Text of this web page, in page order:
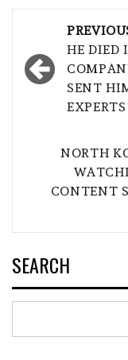
HE DIED
SENT
NORTH
CONTENT
SEARCH